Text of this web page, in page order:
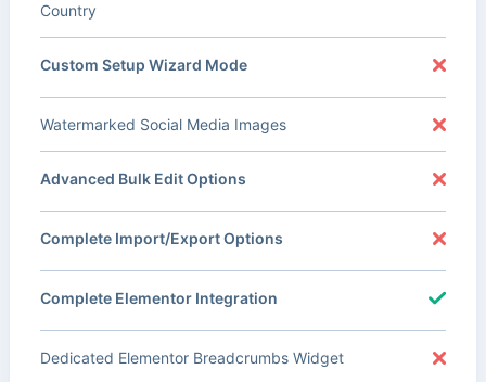
Country
Custom Setup Wizard Mode
Watermarked Social Media Images
Advanced Bulk Edit Options
Complete Import/Export Options
Complete Elementor Integration
Dedicated Elementor Breadcrumbs Widget